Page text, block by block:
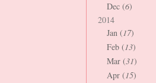
Dec (6)
2014
Jan (17)
Feb (13)
Mar (31)
Apr (15)